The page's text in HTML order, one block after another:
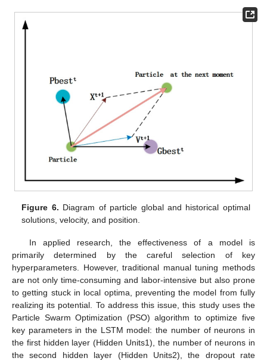
Figure 6. Diagram of particle global and historical optimal
solutions, velocity, and position.
In applied research, the effectiveness of a model is
primarily determined by the careful selection of key
hyperparameters. However, traditional manual tuning methods
are not only time-consuming and labor-intensive but also prone
to getting stuck in local optima, preventing the model from fully
realizing its potential. To address this issue, this study uses the
Particle Swarm Optimization (PSO) algorithm to optimize five
key parameters in the LSTM model: the number of neurons in
the first hidden layer (Hidden Units1), the number of neurons in
the second hidden layer (Hidden Units2), the dropout rate